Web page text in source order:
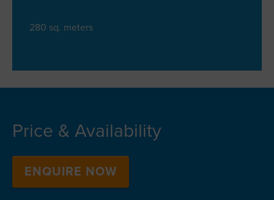
280 sq. meters
Price & Availability
ENQUIRE NOW